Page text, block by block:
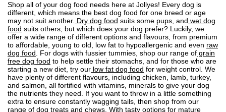
Shop all of your dog food needs here at Jollyes! Every dog is
different, which means the best dog food for one breed or age
may not suit another. Dry dog food suits some pups, and wet dog
food suits others, but which does your dog prefer? Luckily, we
offer a wide range of different options and flavours, from premium
to affordable, young to old, low fat to hypoallergenic and even raw
dog food . For dogs with fussier tummies, shop our range of grain
free dog food to help settle their stomachs, and for those who are
starting a new diet, try our low fat dog food for weight control. We
have plenty of different flavours, including chicken, lamb, turkey,
and salmon, all fortified with vitamins, minerals to give your dog
the nutrients they need. If you want to throw in a little something
extra to ensure constantly wagging tails, then shop from our
range of dog treats and chews. With tasty options for mature